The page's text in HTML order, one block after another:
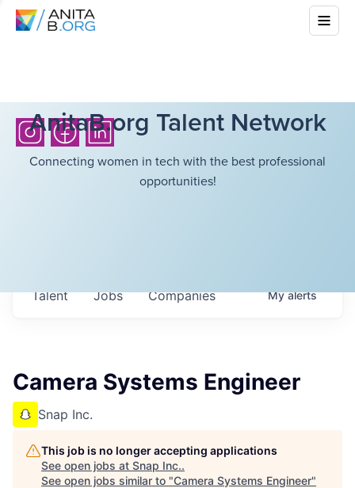
AnitaB.org Talent Network
Connecting women in tech with the best professional
opportunities!
Jobs Companies
Talent Myalerts
Camera Systems Engineer
Snap Inc.
This job is no longer accepting applications
See open jobs at Snap Inc..
See open jobs similar to "Camera Systems Engineer"